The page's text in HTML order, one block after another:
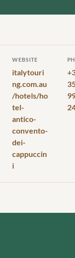
WEBSITE
italytouri
ng.com.au
/hotels/ho
tel-
antico-
convento-
dei-
cappuccin
i